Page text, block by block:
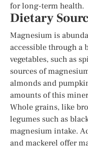
for long-term health.
Dietary
Magnesium is
accessible through a
vegetables, such as
sources of
almonds and
amounts of this
Whole grains, like
legumes such as
magnesium intake.
and mackerel offer